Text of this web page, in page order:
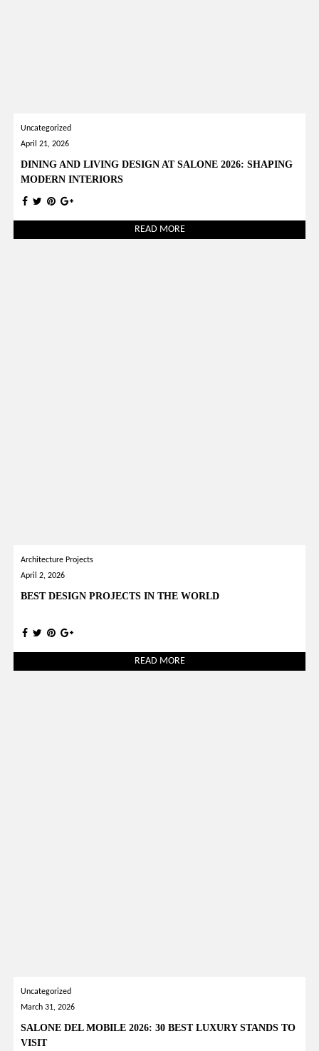
Uncategorized
April 21, 2026
DINING AND LIVING DESIGN AT SALONE 2026: SHAPING
MODERN INTERIORS
READ MORE
Architecture Projects
April 2, 2026
BEST DESIGN PROJECTS IN THE WORLD
READ MORE
Uncategorized
March 31, 2026
SALONE DEL MOBILE 2026: 30 BEST LUXURY STANDS TO
VISIT